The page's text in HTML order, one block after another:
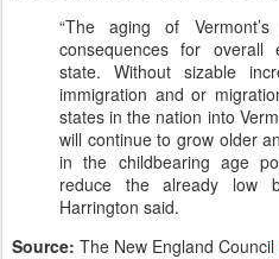
“The aging of
consequences for
state. Without sizable
immigration and or
states in the nation into
will continue to grow older
in the childbearing age
reduce the already low
Harrington said.
Source: The New England Council